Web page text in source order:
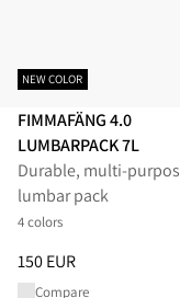
NEW COLOR
FIMMAFÄNG 4.0
LUMBARPACK 7L
Durable, multi-
lumbar pack
4 colors
Price:150 EUR,
150 EUR
Compare